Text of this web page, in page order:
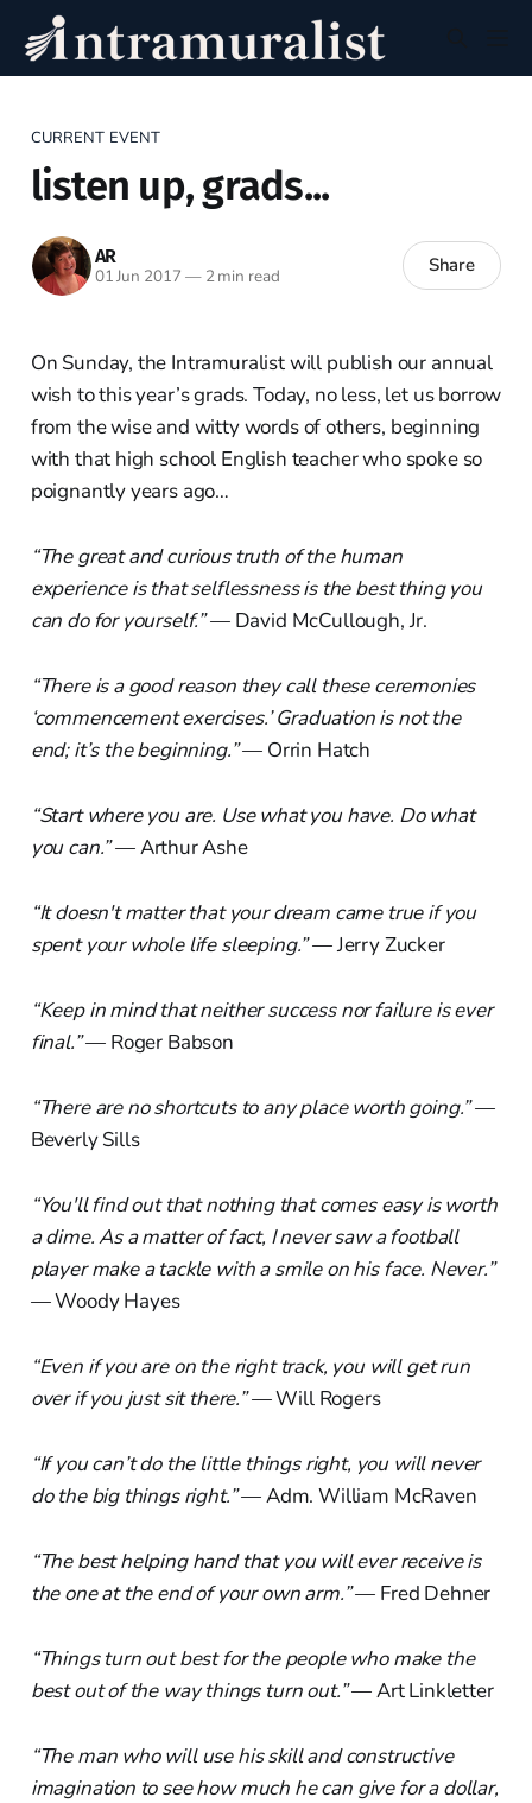
CURRENT EVENT
listen up, grads...
AR
01 Jun 2017 —2 min read Share
On Sunday, the Intramuralist will publish our annual
wish to this year’s grads. Today, no less, let us borrow
from the wise and witty words of others, beginning
with that high school English teacher who spoke so
poignantly years ago…
“The great and curious truth of the human
experience is that selflessness is the best thing you
can do for yourself.”— David McCullough, Jr.
“There is a good reason they call these ceremonies
‘commencement exercises.’ Graduation is not the
end; it’s the beginning.”— Orrin Hatch
“Start where you are. Use what you have. Do what
you can.”— Arthur Ashe
“It doesn't matter that your dream came true if you
spent your whole life sleeping.”— Jerry Zucker
“Keep in mind that neither success nor failure is ever
final.”— Roger Babson
“There are no shortcuts to any place worth going.”—
Beverly Sills
“You'll find out that nothing that comes easy is worth
a dime. As a matter of fact, I never saw a football
player make a tackle with a smile on his face. Never.”
— Woody Hayes
“Even if you are on the right track, you will get run
over if you just sit there.”— Will Rogers
“If you can’t do the little things right, you will never
do the big things right.”— Adm. William McRaven
“The best helping hand that you will ever receive is
the one at the end of your own arm.”— Fred Dehner
“Things turn out best for the people who make the
best out of the way things turn out.”— Art Linkletter
“The man who will use his skill and constructive
imagination to see how much he can give for a dollar,